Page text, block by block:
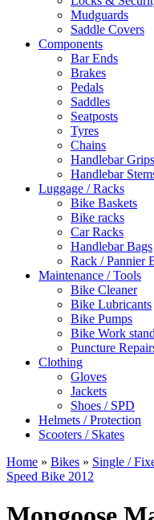
Mudguards
Saddle Covers
Components
Bar Ends
Brakes
Pedals
Saddles
Seatposts
Tyres
Chains
Handlebar
Handlebar
Luggage / Racks
Bike Baskets
Bike racks
Car Racks
Handlebar Bags
Rack / Pannier
Maintenance / Tools
Bike Cleaner
Bike Lubricants
Bike Pumps
Bike Work
Puncture
Clothing
Gloves
Jackets
Shoes / SPD
Helmets / Protection
Scooters / Skates
Home » Bikes » Single /
Speed Bike 2012